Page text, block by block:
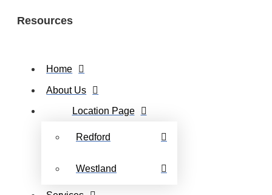
Resources
Home
About Us
Location Page
Redford
Westland